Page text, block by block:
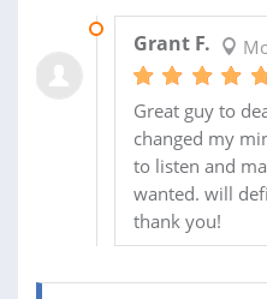
Grant F.
Great guy to
changed my
to listen and
wanted. will
thank you!